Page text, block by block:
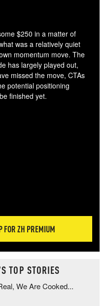
$250 in a matter of
was a relatively quiet
momentum move. The
has largely played out,
missed the move, CTAs
potential positioning
finished yet.
FOR ZH PREMIUM
TOP STORIES